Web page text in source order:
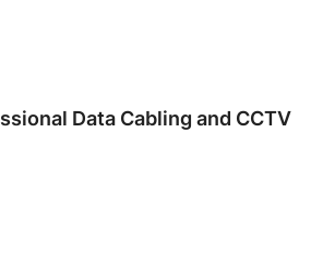
Data Cabling and CCTV